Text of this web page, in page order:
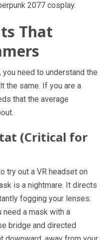
2077 cosplay.
That
need to understand the
the same. If you are a
that the average
(Critical for
try out a VR headset on
is a nightmare. It directs
fogging your lenses.
need a mask with a
bridge and directed